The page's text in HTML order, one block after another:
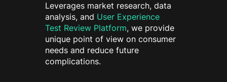
Leverages market research, data
analysis, and User Experience
Test Review Platform, we provide
unique point of view on consumer
needs and reduce future
complications.